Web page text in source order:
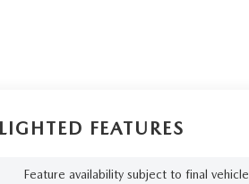
FEATURES
Feature availability subject to final vehicle